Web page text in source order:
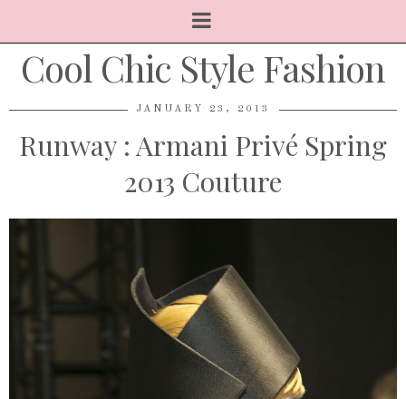
Cool Chic Style Fashion
JANUARY 23, 2013
Runway : Armani Privé Spring
2013 Couture